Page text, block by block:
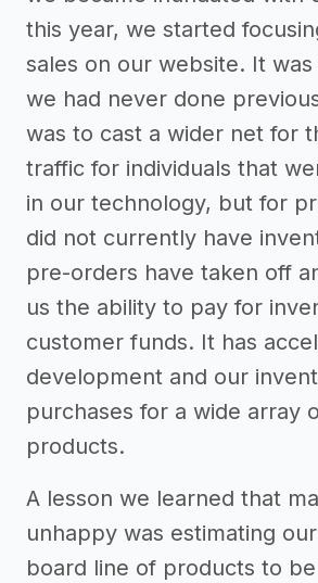
this year, we started
sales on our website. It
we had never done
was to cast a wider net for
traffic for individuals that
in our technology, but for
did not currently have
pre-orders have taken off
us the ability to pay for
customer funds. It has
development and our
purchases for a wide array
products.
A lesson we learned that
unhappy was estimating
board line of products to